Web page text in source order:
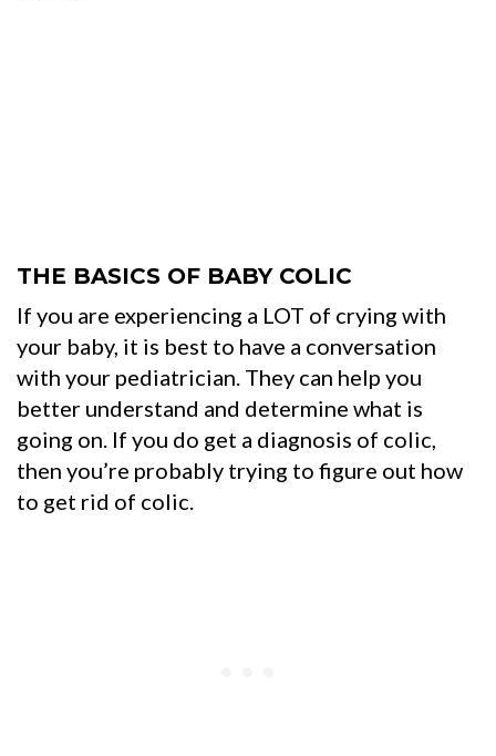
THE BASICS OF BABY COLIC
If you are experiencing a LOT of crying with
your baby, it is best to have a conversation
with your pediatrician. They can help you
better understand and determine what is
going on. If you do get a diagnosis of colic,
then you’re probably trying to figure out how
to get rid of colic.